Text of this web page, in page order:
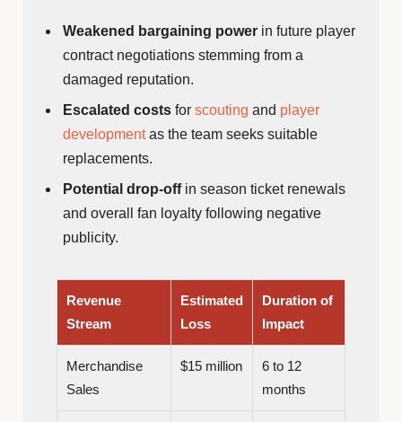
Weakened bargaining power in future player
contract negotiations stemming from a
damaged reputation.
Escalated costs for scouting and player
developmentas the team seeks suitable
replacements.
Potential drop-offin season ticket renewals
and overall fan loyalty following negative
publicity.
Revenue
Stream
Estimated
Loss
Duration of
Impact
Merchandise
Sales
$15 million
6 to 12
months